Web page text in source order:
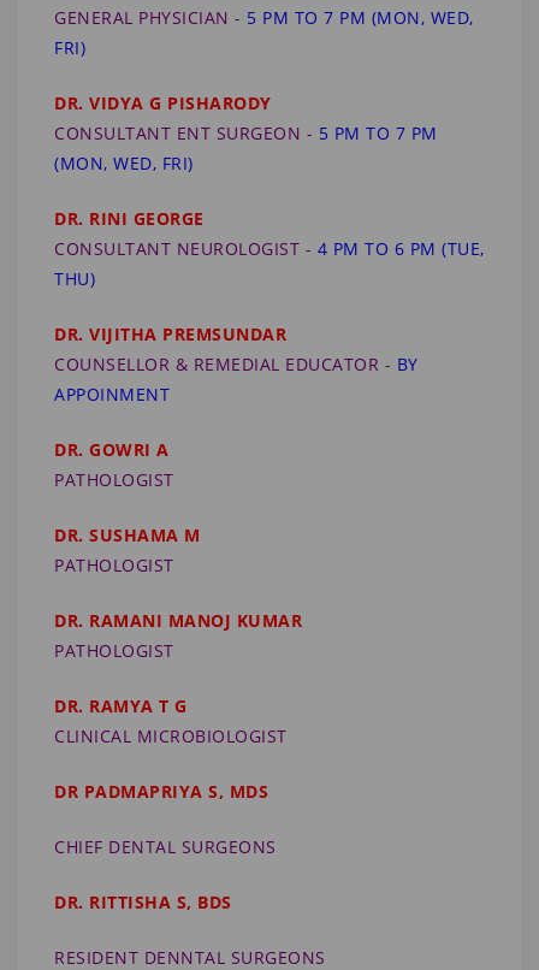
GENERAL PHYSICIAN - 5 PM TO 7 PM (MON, WED,
FRI)
DR. VIDYA G PISHARODY
CONSULTANT ENT SURGEON - 5 PM TO 7 PM
(MON, WED, FRI)
DR. RINI GEORGE
CONSULTANT NEUROLOGIST - 4 PM TO 6 PM (TUE,
THU)
DR. VIJITHA PREMSUNDAR
COUNSELLOR & REMEDIAL EDUCATOR - BY
APPOINMENT
DR. GOWRI A
PATHOLOGIST
DR. SUSHAMA M
PATHOLOGIST
DR. RAMANI MANOJ KUMAR
PATHOLOGIST
DR. RAMYA T G
CLINICAL MICROBIOLOGIST
DR PADMAPRIYA S, MDS
CHIEF DENTAL SURGEONS
DR. RITTISHA S, BDS
RESIDENT DENNTAL SURGEONS